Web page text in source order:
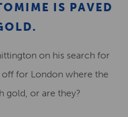
IS PAVED
on his search for
off for London where the
gold, or are they?